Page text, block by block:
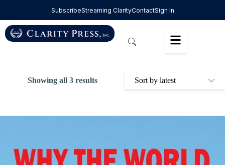
SubscribeStreaming ClarityContactSign In
Showing all 3 results